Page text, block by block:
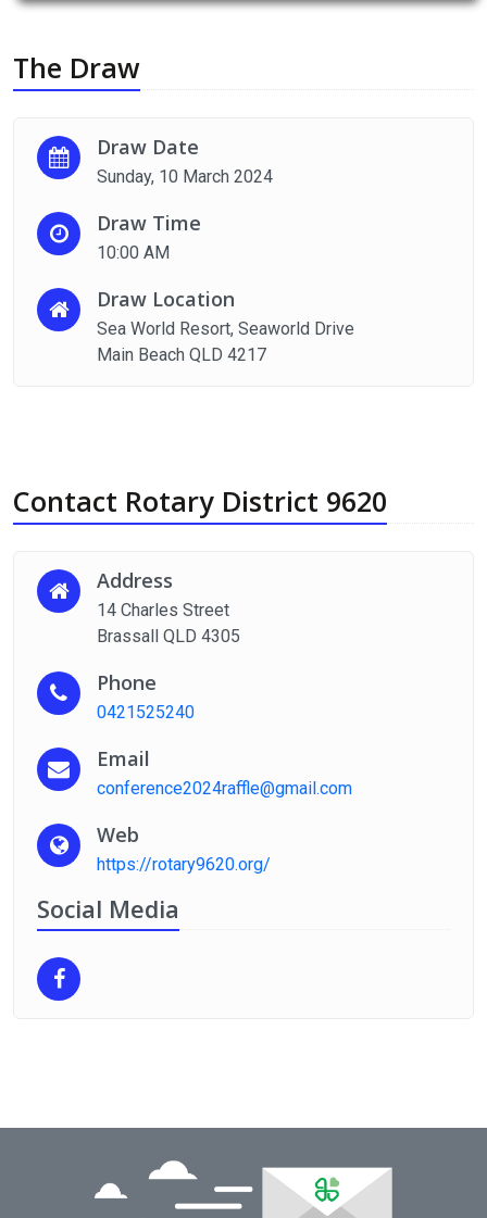
The Draw
Draw Date
Sunday, 10 March 2024
Draw Time
10:00 AM
Draw Location
Sea World Resort, Seaworld Drive
Main Beach QLD 4217
Contact Rotary District 9620
Address
14 Charles Street
Brassall QLD 4305
Phone
0421525240
Email
conference2024raffle@gmail.com
Web
https://rotary9620.org/
Social Media